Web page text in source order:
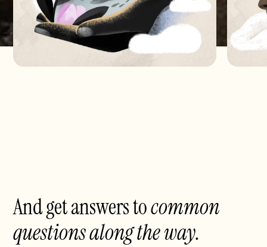
And get answers tocommon
questionsalong the way.